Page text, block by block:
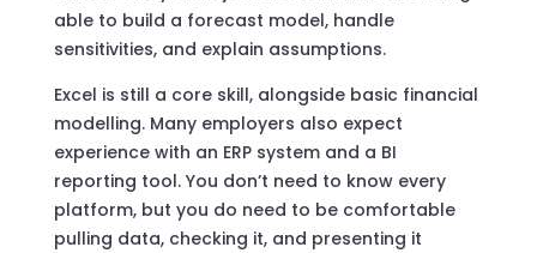
able to build a forecast model, handle
sensitivities, and explain assumptions.
Excel is still a core skill, alongside basic financial
modelling. Many employers also expect
experience with an ERP system and a BI
reporting tool. You don’t need to know every
platform, but you do need to be comfortable
pulling data, checking it, and presenting it